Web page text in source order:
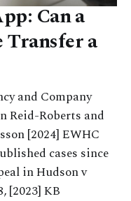
Can a
Transfer a
and Company
Reid-Roberts and
[2024] EWHC
cases since
in Hudson v
[2023] KB